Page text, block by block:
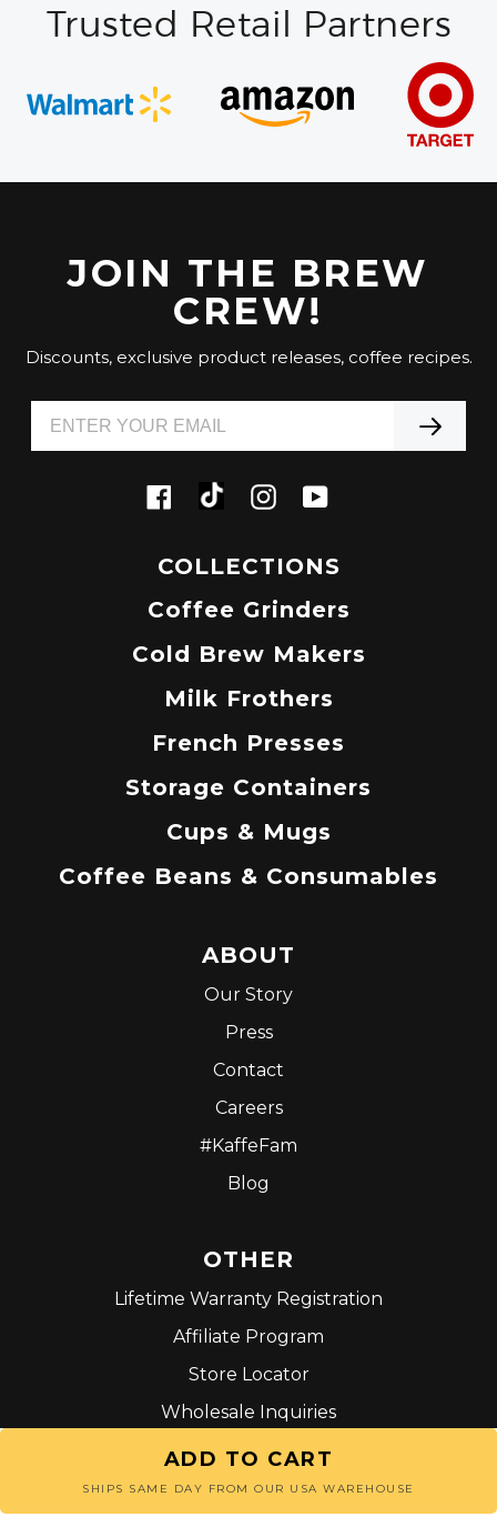
ADD TO CART
SHIPS SAME DAY FROM OUR USA WAREHOUSE
Trusted Retail Partners
JOIN THE BREW
CREW!
Discounts, exclusive product releases, coffee recipes.
Facebook
TiktokInstagramYouTube
COLLECTIONS
Coffee Grinders
Cold Brew Makers
Milk Frothers
French Presses
Storage Containers
Cups & Mugs
Coffee Beans & Consumables
ABOUT
Our Story
Press
Contact
Careers
#KaffeFam
Blog
OTHER
Lifetime Warranty Registration
Affiliate Program
Store Locator
Wholesale Inquiries
Terms and Conditions